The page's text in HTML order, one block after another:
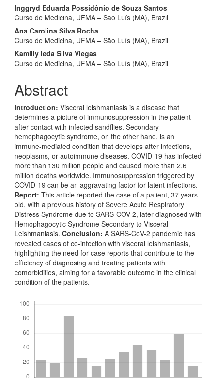
Inggryd Eduarda Possidônio de Souza Santos
Curso de Medicina, UFMA – São Luís (MA), Brazil
Ana Carolina Silva Rocha
Curso de Medicina, UFMA – São Luís (MA), Brazil
Kamilly Ieda Silva Viegas
Curso de Medicina, UFMA – São Luís (MA), Brazil
Abstract
Introduction: Visceral leishmaniasis is a disease that
determines a picture of immunosuppression in the patient
after contact with infected sandflies. Secondary
hemophagocytic syndrome, on the other hand, is an
immune-mediated condition that develops after infections,
neoplasms, or autoimmune diseases. COVID-19 has infected
more than 130 million people and caused more than 2.6
million deaths worldwide. Immunosuppression triggered by
COVID-19 can be an aggravating factor for latent infections.
Report: This article reported the case of a patient, 37 years
old, with a previous history of Severe Acute Respiratory
Distress Syndrome due to SARS-COV-2, later diagnosed with
Hemophagocytic Syndrome Secondary to Visceral
Leishmaniasis. Conclusion: A SARS-CoV-2 pandemic has
revealed cases of co-infection with visceral leishmaniasis,
highlighting the need for case reports that contribute to the
efficiency of diagnosing and treating patients with
comorbidities, aiming for a favorable outcome in the clinical
condition of the patients.